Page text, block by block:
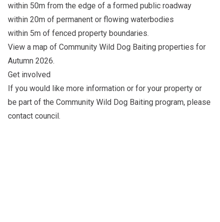
within 50m from the edge of a formed public roadway
within 20m of permanent or flowing waterbodies
within 5m of fenced property boundaries.
View a map of Community Wild Dog Baiting properties for
Autumn 2026.
Get involved
If you would like more information or for your property or
be part of the Community Wild Dog Baiting program, please
contact council.